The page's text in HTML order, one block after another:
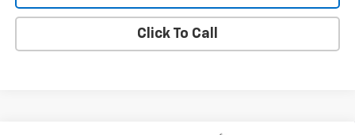
Click To Call